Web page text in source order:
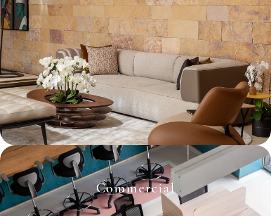
Commercial